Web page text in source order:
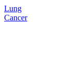
Lung
Cancer